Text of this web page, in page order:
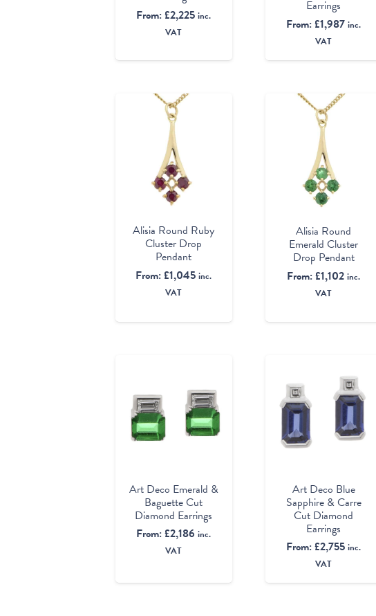
From:£2,225 inc.
VAT
Earrings
From:£1,987 inc.
VAT
Alisia Round Ruby
Cluster Drop
Pendant
From:£1,045 inc.
VAT
Alisia Round
Emerald Cluster
Drop Pendant
From:£1,102 inc.
VAT
Art Deco Emerald &
Baguette Cut
Diamond Earrings
From:£2,186 inc.
VAT
Art Deco Blue
Sapphire & Carre
Cut Diamond
Earrings
From:£2,755 inc.
VAT